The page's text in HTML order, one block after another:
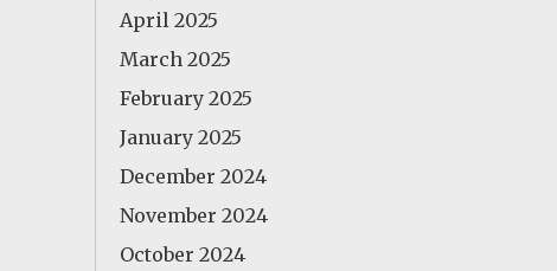
April 2025
March 2025
February 2025
January 2025
December 2024
November 2024
October 2024